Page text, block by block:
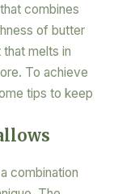
combines
of butter
melts in
To achieve
tips to keep
combination